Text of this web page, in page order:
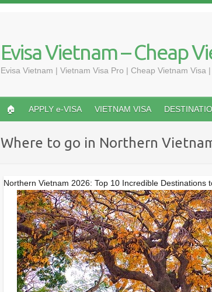
Evisa Vietnam – Cheap
Evisa Vietnam | Vietnam Visa Pro | Cheap Vietnam
🏠 APPLY e-VISA VIETNAM VISA
Where to go in Northern
Northern Vietnam 2026: Top 10 Incredible Destinations